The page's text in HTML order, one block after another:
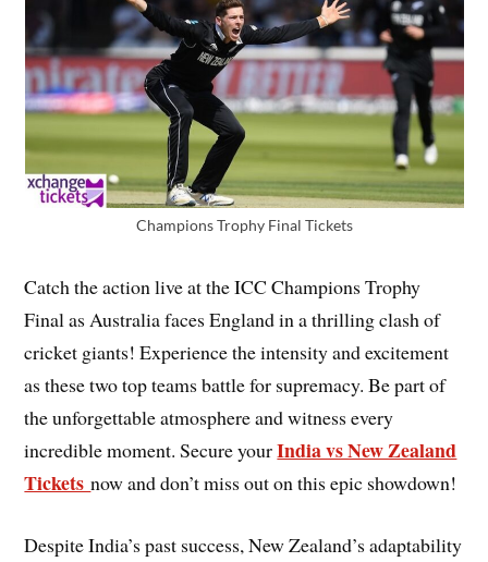
Champions Trophy Final Tickets
Catch the action live at the ICC Champions Trophy
Final as Australia faces England in a thrilling clash of
cricket giants! Experience the intensity and excitement
as these two top teams battle for supremacy. Be part of
the unforgettable atmosphere and witness every
incredible moment. Secure yourIndia vs New Zealand
Ticketsnow and don’t miss out on this epic showdown!
Despite India’s past success, New Zealand’s adaptability